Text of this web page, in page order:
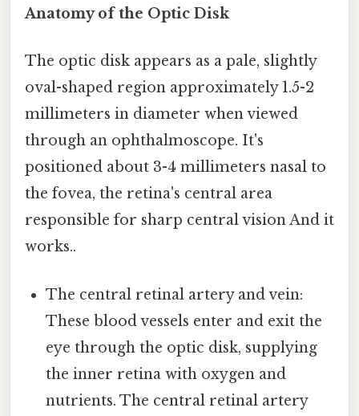
Anatomy of the Optic Disk
The optic disk appears as a pale, slightly
oval-shaped region approximately 1.5-2
millimeters in diameter when viewed
through an ophthalmoscope. It's
positioned about 3-4 millimeters nasal to
the fovea, the retina's central area
responsible for sharp central vision And it
works..
The central retinal artery and vein:
These blood vessels enter and exit the
eye through the optic disk, supplying
the inner retina with oxygen and
nutrients. The central retinal artery